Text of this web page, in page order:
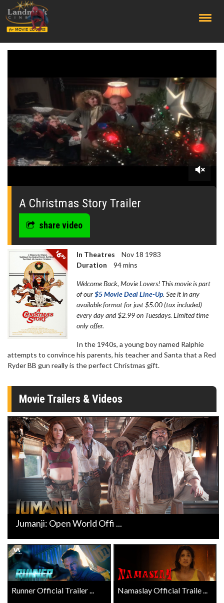
0
minute,
A Christmas Story Trailer
share video
In Theatres
Nov 18 1983
Duration
94 mins
Welcome Back, Movie Lovers! This movie is part
of our$5 Movie Deal Line-Up. See it in any
available format for just $5.00 (tax included)
every day and $2.99 on Tuesdays. Limited time
only offer.
In the 1940s, a young boy named Ralphie
attempts to convince his parents, his teacher and Santa that a Red
Ryder BB gun really is the perfect Christmas gift.
Movie Trailers & Videos
Jumanji: Open World Offi ...
Runner Official Trailer ... Namaslay Official Traile ...